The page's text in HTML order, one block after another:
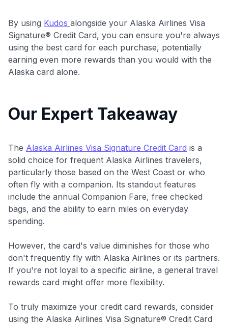
By using Kudos alongside your Alaska Airlines Visa
Signature® Credit Card, you can ensure you're always
using the best card for each purchase, potentially
earning even more rewards than you would with the
Alaska card alone.
Our Expert Takeaway
The Alaska Airlines Visa Signature Credit Card is a
solid choice for frequent Alaska Airlines travelers,
particularly those based on the West Coast or who
often fly with a companion. Its standout features
include the annual Companion Fare, free checked
bags, and the ability to earn miles on everyday
spending.
However, the card's value diminishes for those who
don't frequently fly with Alaska Airlines or its partners.
If you're not loyal to a specific airline, a general travel
rewards card might offer more flexibility.
To truly maximize your credit card rewards, consider
using the Alaska Airlines Visa Signature® Credit Card